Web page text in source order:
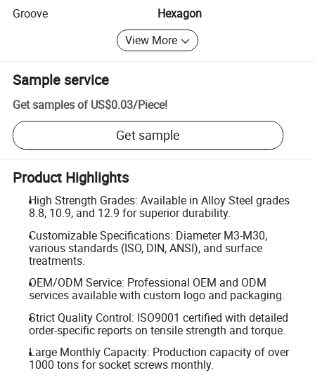
Groove
Hexagon
View More
Sample service
Get samples of US$0.03/Piece!
Get sample
Product Highlights
High Strength Grades: Available in Alloy Steel grades
8.8, 10.9, and 12.9 for superior durability.
Customizable Specifications: Diameter M3-M30,
various standards (ISO, DIN, ANSI), and surface
treatments.
OEM/ODM Service: Professional OEM and ODM
services available with custom logo and packaging.
Strict Quality Control: ISO9001 certified with detailed
order-specific reports on tensile strength and torque.
Large Monthly Capacity: Production capacity of over
1000 tons for socket screws monthly.